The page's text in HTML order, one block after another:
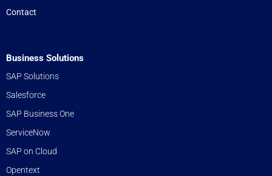
Contact
Business Solutions
SAP Solutions
Salesforce
SAP Business One
ServiceNow
SAP on Cloud
Opentext